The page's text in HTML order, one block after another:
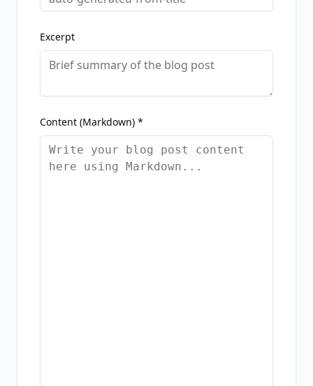
Excerpt
Content (Markdown) *